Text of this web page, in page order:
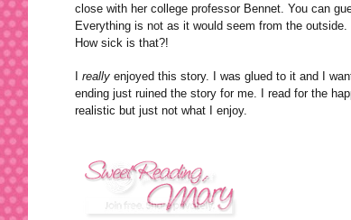
close with her college professor Bennet. You can
Everything is not as it would seem from the
How sick is that?!
really enjoyed this story. I was glued to it and I
ending just ruined the story for me. I read for the
realistic but just not what I enjoy.